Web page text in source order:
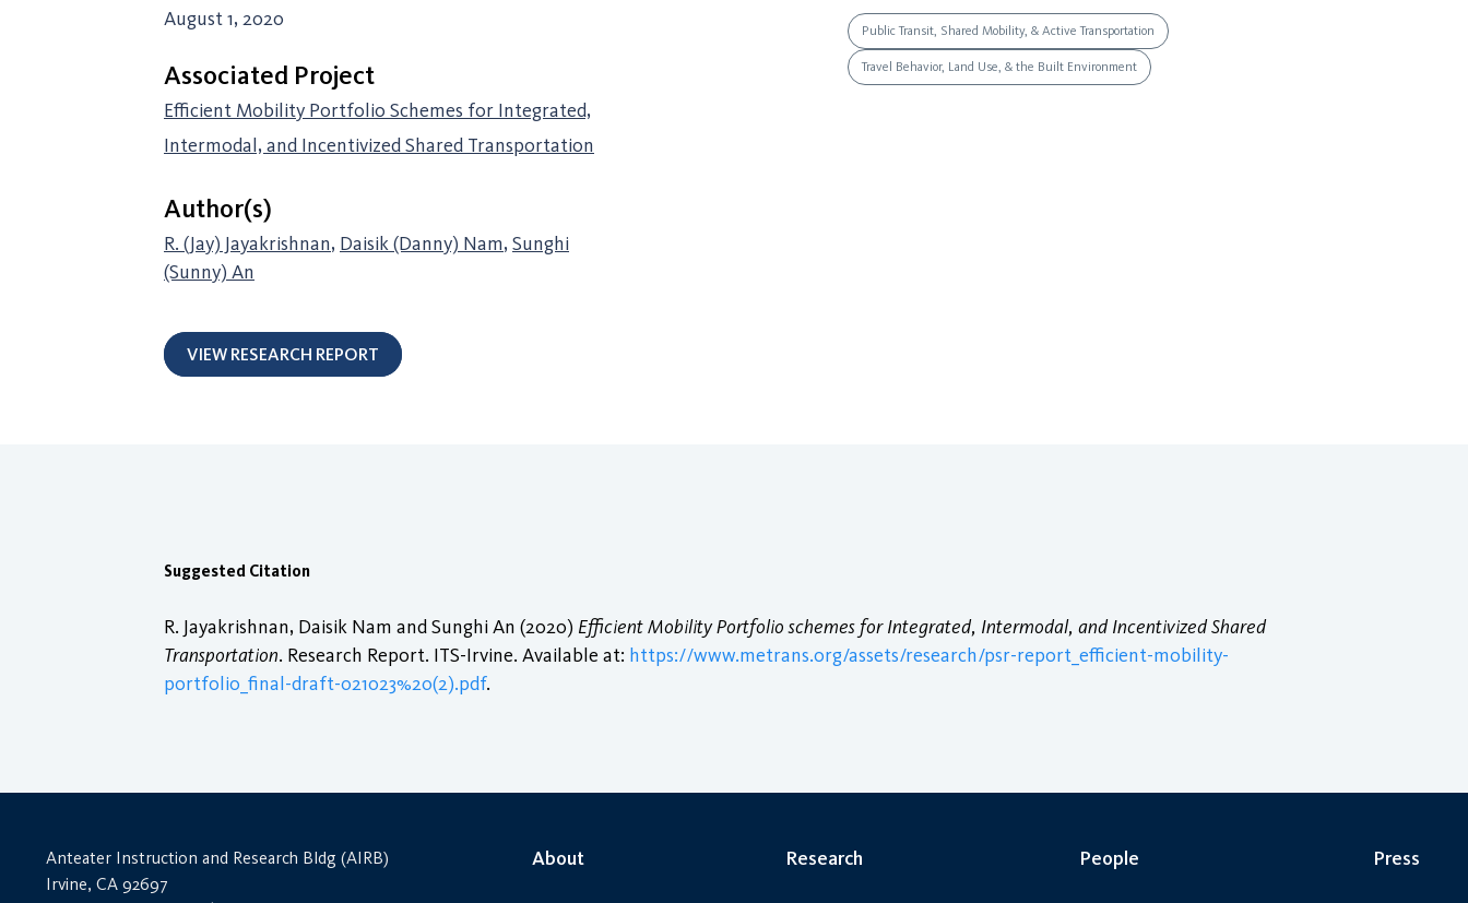
August 1, 2020
Associated Project
Efficient Mobility Portfolio Schemes for Integrated,
Intermodal, and Incentivized Shared Transportation
Author(s)
R. (Jay) Jayakrishnan, Daisik (Danny) Nam, Sunghi
(Sunny) An
Public Transit, Shared Mobility, & Active Transportation
Travel Behavior, Land Use, & the Built Environment
VIEW RESEARCH REPORT
Suggested Citation
R. Jayakrishnan, Daisik Nam and Sunghi An (2020) Efficient Mobility Portfolio schemes for Integrated, Intermodal, and Incentivized Shared
Transportation. Research Report. ITS-Irvine. Available at: https://www.metrans.org/assets/research/psr-report_efficient-mobility-
portfolio_final-draft-021023%20(2).pdf.
Anteater Instruction and Research Bldg (AIRB)
Irvine, CA 92697
About Research People Press